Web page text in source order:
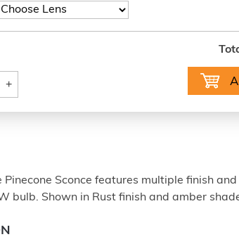
+
Pinecone Sconce features multiple finish
bulb. Shown in Rust finish and amber